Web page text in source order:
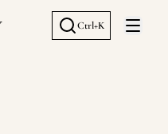
Ctrl+K
Open